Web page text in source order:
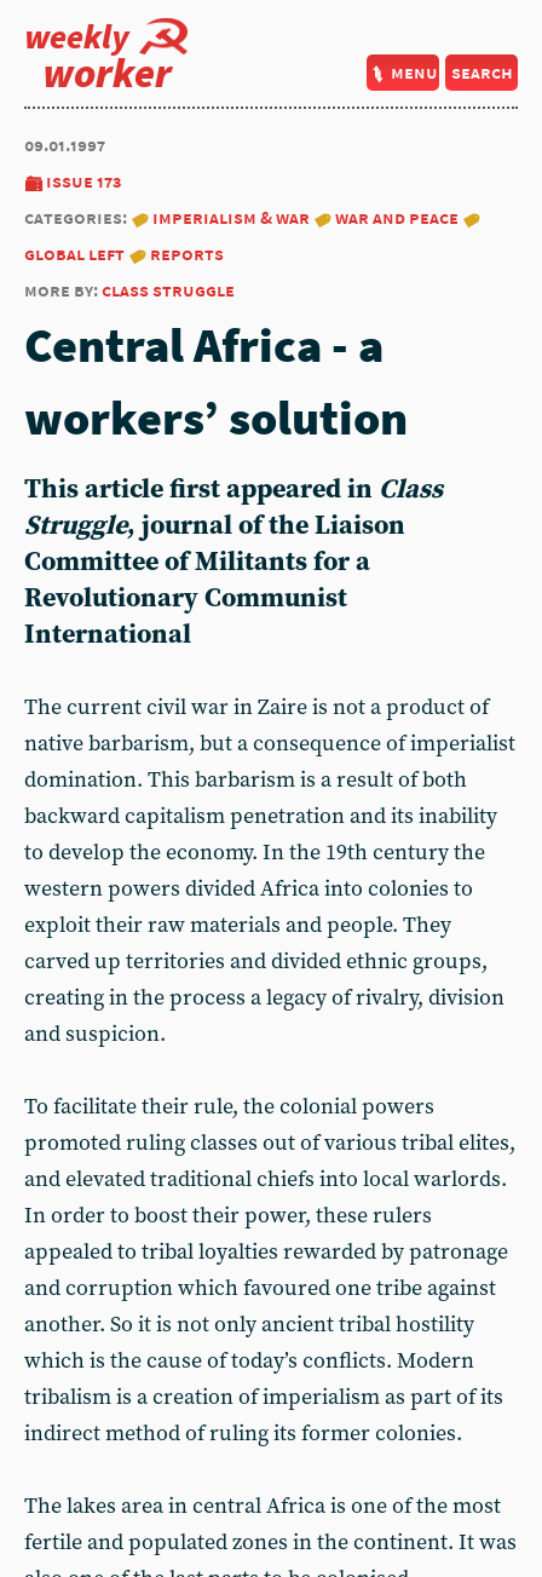
weekly
worker menu search
09.01.1997
issue 173
categories:
imperialism & war
war and peace
global left
reports
more by:class struggle
Central Africa - a
workers’ solution
This article first appeared in Class
Struggle, journal of the Liaison
Committee of Militants for a
Revolutionary Communist
International
The current civil war in Zaire is not a product of
native barbarism, but a consequence of imperialist
domination. This barbarism is a result of both
backward capitalism penetration and its inability
to develop the economy. In the 19th century the
western powers divided Africa into colonies to
exploit their raw materials and people. They
carved up territories and divided ethnic groups,
creating in the process a legacy of rivalry, division
and suspicion.
To facilitate their rule, the colonial powers
promoted ruling classes out of various tribal elites,
and elevated traditional chiefs into local warlords.
In order to boost their power, these rulers
appealed to tribal loyalties rewarded by patronage
and corruption which favoured one tribe against
another. So it is not only ancient tribal hostility
which is the cause of today’s conflicts. Modern
tribalism is a creation of imperialism as part of its
indirect method of ruling its former colonies.
The lakes area in central Africa is one of the most
fertile and populated zones in the continent. It was